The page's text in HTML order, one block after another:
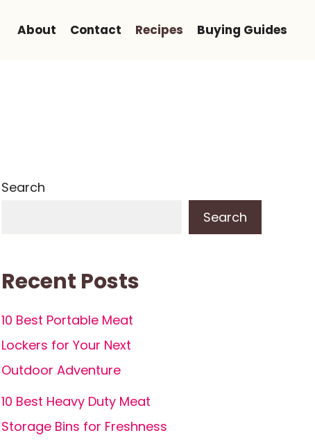
About Contact Recipes Buying Guides
Search
Search
Recent Posts
10 Best Portable Meat
Lockers for Your Next
Outdoor Adventure
10 Best Heavy Duty Meat
Storage Bins for Freshness